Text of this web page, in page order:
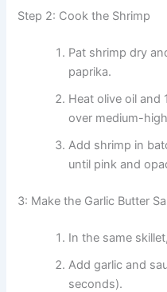
Step 2: Cook the Shrimp
Pat shrimp dry
paprika.
Heat olive oil and
over medium-
Add shrimp in
until pink and
3: Make the Garlic Butter
In the same
Add garlic and
seconds).